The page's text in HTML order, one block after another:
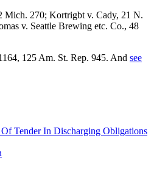
Mich. 270; Kortrigbt v. Cady, 21 N.
v. Seattle Brewing etc. Co., 48
125 Am. St. Rep. 945. And see
Tender In Discharging Obligations